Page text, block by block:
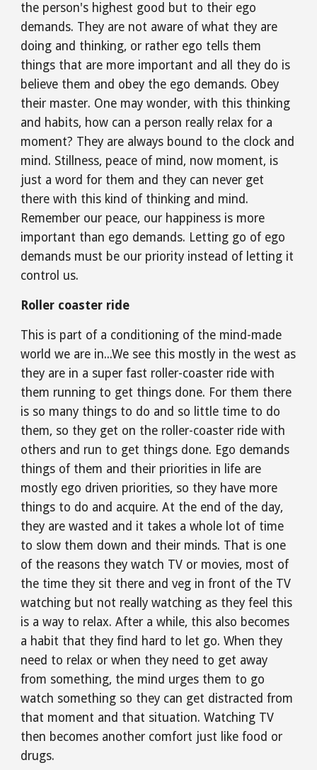
the person's highest good but to their ego
demands. They are not aware of what they are
doing and thinking, or rather ego tells them
things that are more important and all they do is
believe them and obey the ego demands. Obey
their master. One may wonder, with this thinking
and habits, how can a person really relax for a
moment? They are always bound to the clock and
mind. Stillness, peace of mind, now moment, is
just a word for them and they can never get
there with this kind of thinking and mind.
Remember our peace, our happiness is more
important than ego demands. Letting go of ego
demands must be our priority instead of letting it
control us.
Roller coaster ride
This is part of a conditioning of the mind-made
world we are in...We see this mostly in the west as
they are in a super fast roller-coaster ride with
them running to get things done. For them there
is so many things to do and so little time to do
them, so they get on the roller-coaster ride with
others and run to get things done. Ego demands
things of them and their priorities in life are
mostly ego driven priorities, so they have more
things to do and acquire. At the end of the day,
they are wasted and it takes a whole lot of time
to slow them down and their minds. That is one
of the reasons they watch TV or movies, most of
the time they sit there and veg in front of the TV
watching but not really watching as they feel this
is a way to relax. After a while, this also becomes
a habit that they find hard to let go. When they
need to relax or when they need to get away
from something, the mind urges them to go
watch something so they can get distracted from
that moment and that situation. Watching TV
then becomes another comfort just like food or
drugs.